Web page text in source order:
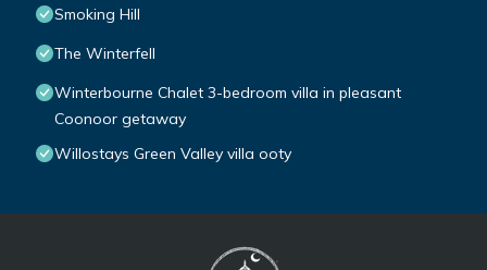
Smoking Hill
The Winterfell
Winterbourne Chalet 3-bedroom villa in pleasant
Coonoor getaway
Willostays Green Valley villa ooty